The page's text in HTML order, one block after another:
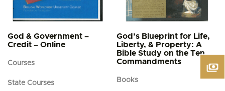
God & Government –
Credit – Online
Courses
State Courses
God’s Blueprint for Life,
Liberty, & Property: A
Bible Study on the Ten
Commandments
Books